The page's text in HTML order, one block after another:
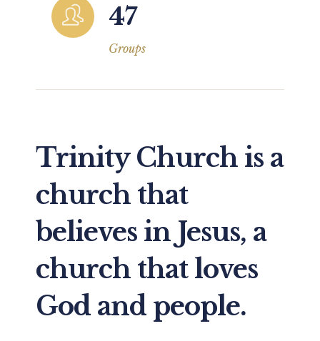
47
Groups
Trinity Church is a
church that
believes in Jesus, a
church that loves
God and people.